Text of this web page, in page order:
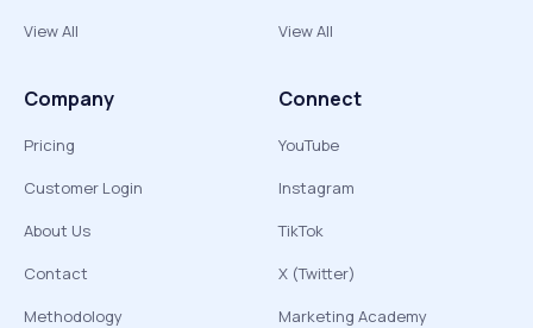
View All
View All
Company
Pricing
Customer Login
About Us
Contact
Methodology
Connect
YouTube
Instagram
TikTok
X (Twitter)
Marketing Academy